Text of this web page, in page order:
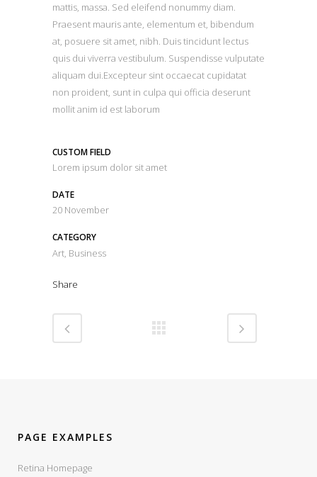
mattis, massa. Sed eleifend nonummy diam.
Praesent mauris ante, elementum et, bibendum
at, posuere sit amet, nibh. Duis tincidunt lectus
quis dui viverra vestibulum. Suspendisse vulputate
aliquam dui.Excepteur sint occaecat cupidatat
non proident, sunt in culpa qui officia deserunt
mollit anim id est laborum
CUSTOM FIELD
Lorem ipsum dolor sit amet
DATE
20 November
CATEGORY
Art, Business
Share
PAGE EXAMPLES
Retina Homepage